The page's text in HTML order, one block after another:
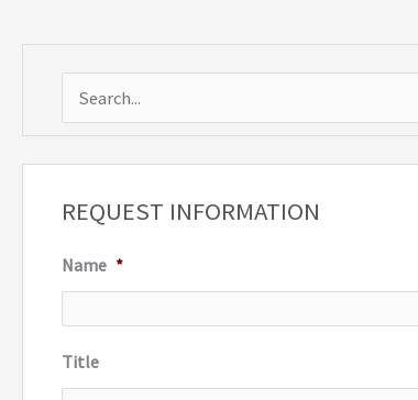
e
a
h
r
REQUEST INFORMATION
Name *
Title